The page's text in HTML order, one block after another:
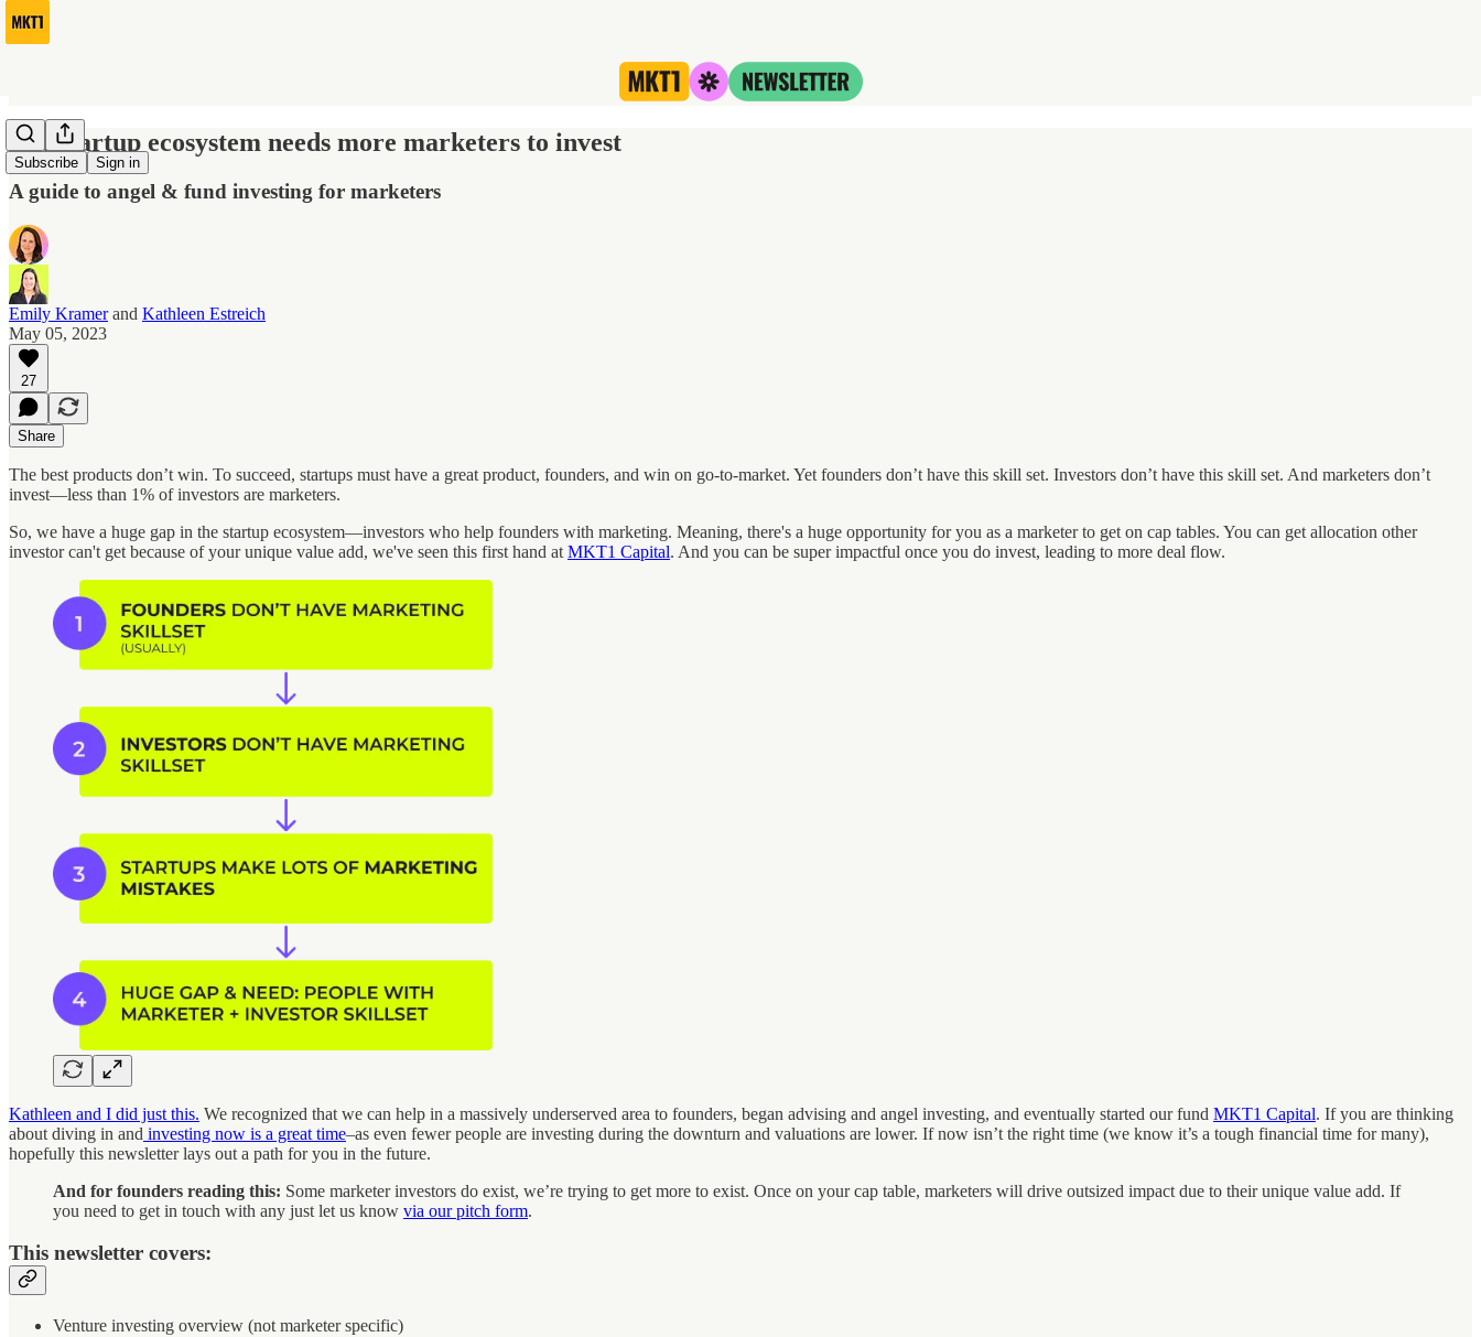
Subscribe Sign in
The startup ecosystem needs more marketers to invest
A guide to angel & fund investing for marketers
Emily Kramerand Kathleen Estreich
May 05, 2023
27
Share
The best products don’t win. To succeed, startups must have a great product, founders, and win on go-to-market. Yet founders don’t have this skill set. Investors don’t have this skill set. And marketers don’t
invest—less than 1% of investors are marketers.
So, we have a huge gap in the startup ecosystem—investors who help founders with marketing. Meaning, there's a huge opportunity for you as a marketer to get on cap tables. You can get allocation other
investor can't get because of your unique value add, we've seen this first hand at MKT1 Capital. And you can be super impactful once you do invest, leading to more deal flow.
Kathleen and I did just this. We recognized that we can help in a massively underserved area to founders, began advising and angel investing, and eventually started our fund MKT1 Capital. If you are thinking
about diving in and investing now is a great time–as even fewer people are investing during the downturn and valuations are lower. If now isn’t the right time (we know it’s a tough financial time for many),
hopefully this newsletter lays out a path for you in the future.
And for founders reading this: Some marketer investors do exist, we’re trying to get more to exist. Once on your cap table, marketers will drive outsized impact due to their unique value add. If
you need to get in touch with any just let us know via our pitch form.
This newsletter covers:
Venture investing overview (not marketer specific)